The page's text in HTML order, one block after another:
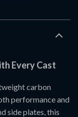
Every Cast
carbon
performance and
side plates, this